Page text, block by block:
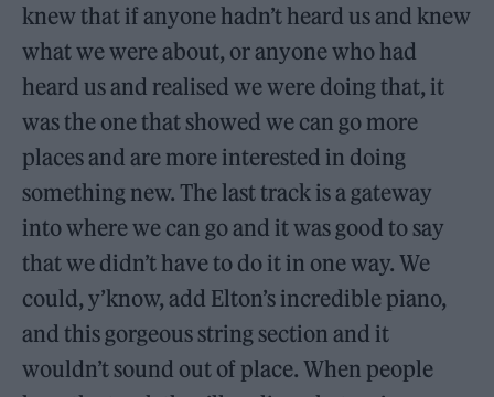
knew that if anyone hadn’t heard us and knew
what we were about, or anyone who had
heard us and realised we were doing that, it
was the one that showed we can go more
places and are more interested in doing
something new. The last track is a gateway
into where we can go and it was good to say
that we didn’t have to do it in one way. We
could, y’know, add Elton’s incredible piano,
and this gorgeous string section and it
wouldn’t sound out of place. When people